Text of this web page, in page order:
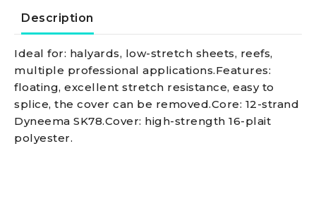
quantity
Description
Ideal for: halyards, low-stretch sheets, reefs,
multiple professional applications.Features:
floating, excellent stretch resistance, easy to
splice, the cover can be removed.Core: 12-strand
Dyneema SK78.Cover: high-strength 16-plait
polyester.